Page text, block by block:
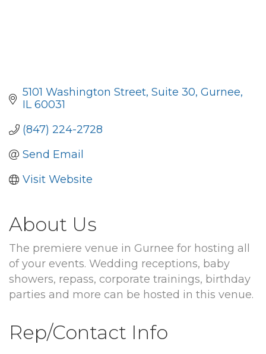
5101 Washington Street Suite 30 Gurnee
IL 60031
(847) 224-2728
Send Email
Visit Website
About Us
The premiere venue in Gurnee for hosting all
of your events. Wedding receptions, baby
showers, repass, corporate trainings, birthday
parties and more can be hosted in this venue.
Rep/Contact Info